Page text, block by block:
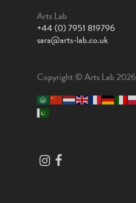
Arts Lab
+44 (0) 7951 819796
sara@arts-lab.co.uk
Copyright © Arts Lab 2026